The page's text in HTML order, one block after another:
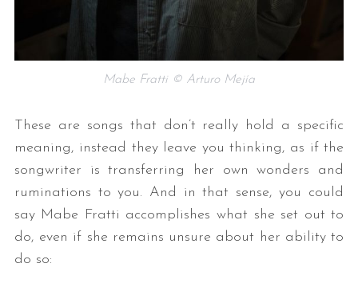
Mabe Fratti © Arturo Mejía
These are songs that don’t really hold a specific
meaning, instead they leave you thinking, as if the
songwriter is transferring her own wonders and
ruminations to you. And in that sense, you could
say Mabe Fratti accomplishes what she set out to
do, even if she remains unsure about her ability to
do so: